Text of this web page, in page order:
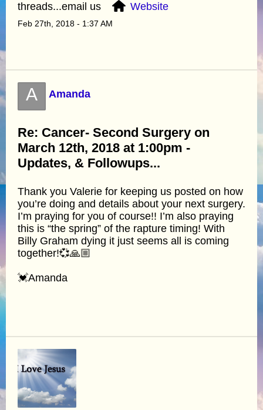
threads...email us
Website
Feb 27th, 2018 - 1:37 AM
A Amanda
Re: Cancer- Second Surgery on
March 12th, 2018 at 1:00pm -
Updates, & Followups...
Thank you Valerie for keeping us posted on how
you’re doing and details about your next surgery.
I’m praying for you of course!! I’m also praying
this is “the spring” of the rapture timing! With
Billy Graham dying it just seems all is coming
together!💞🙏🏼
💓Amanda